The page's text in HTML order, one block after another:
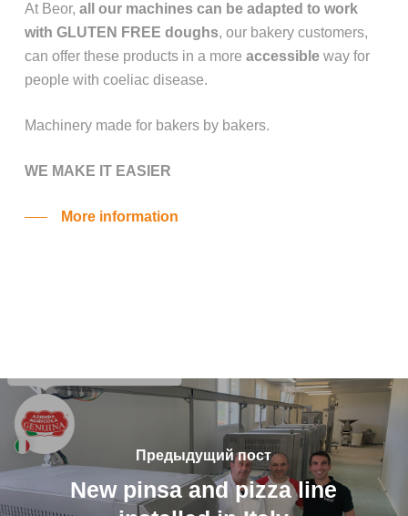
At Beor, all our machines can be adapted to work
with GLUTEN FREE doughs, our bakery customers,
can offer these products in a more accessibleway for
people with coeliac disease.
Machinery made for bakers by bakers.
WE MAKE IT EASIER
More information
Предыдущий пост
New pinsa and pizza line